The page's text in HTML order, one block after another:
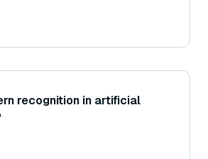
recognition in artificial